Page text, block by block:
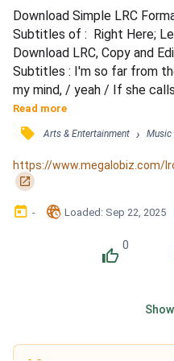
Download Simple LRC
Subtitles of :  Right Here;
Download LRC, Copy and
Subtitles : I'm so far from
my mind, / yeah / If she
calls in the night, / yeah /
Staying right here instead /
wasn't that high I swear /
Staying right here in bed / I
Read more
󰓹 Arts & Entertainment › Music
https://www.megalobiz.com/
󰏌
󰃶 - 󱉊 Loaded: Sep 22, 2025
󰔔
0